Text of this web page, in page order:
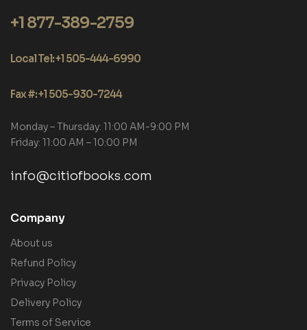
+1 877-389-2759
Local Tel: +1 505-444-6990
Fax #: +1 505-930-7244
Monday – Thursday: 11:00 AM-9:00 PM
Friday: 11:00 AM – 10:00 PM
info@citiofbooks.com
Company
About us
Refund Policy
Privacy Policy
Delivery Policy
Terms of Service